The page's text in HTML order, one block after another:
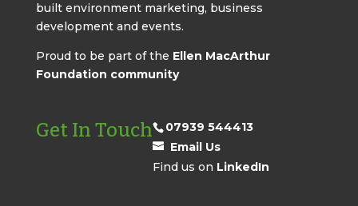
built environment marketing, business
development and events.
Proud to be part of the Ellen MacArthur
Foundation community
Get In Touch
07939 544413
Email Us
Find us on LinkedIn